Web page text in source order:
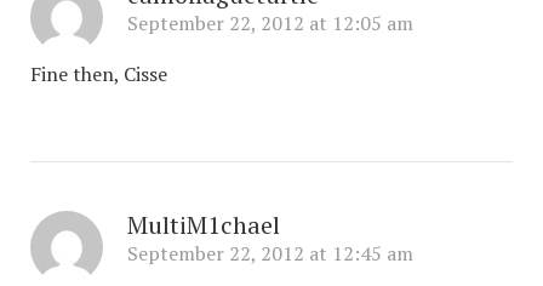
September 22, 2012 at 12:05 am
Fine then, Cisse
MultiM1chael
September 22, 2012 at 12:45 am